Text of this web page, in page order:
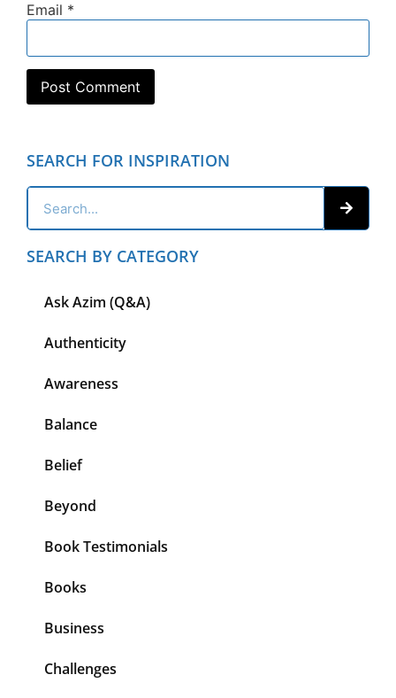
Email *
SEARCH FOR INSPIRATION
SEARCH BY CATEGORY
Ask Azim (Q&A)
Authenticity
Awareness
Balance
Belief
Beyond
Book Testimonials
Books
Business
Challenges